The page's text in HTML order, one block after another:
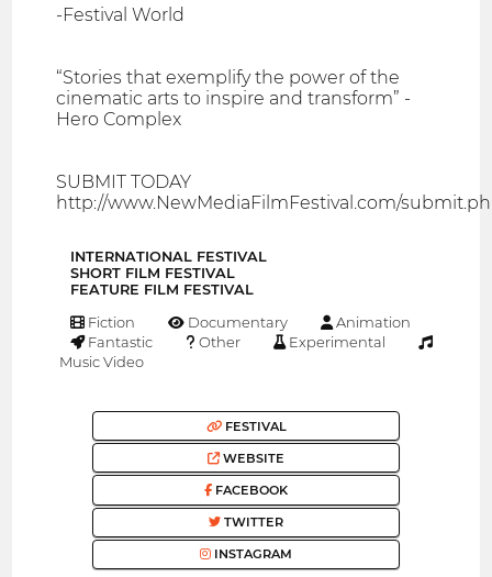
-Festival World
“Stories that exemplify the power of the
cinematic arts to inspire and transform” -
Hero Complex
SUBMIT TODAY
http://www.NewMediaFilmFestival.com/
INTERNATIONAL FESTIVAL
SHORT FILM FESTIVAL
FEATURE FILM FESTIVAL
Fiction Documentary
Animation
Fantastic
Other
Experimental
Music Video
FESTIVAL
WEBSITE
FACEBOOK
TWITTER
INSTAGRAM